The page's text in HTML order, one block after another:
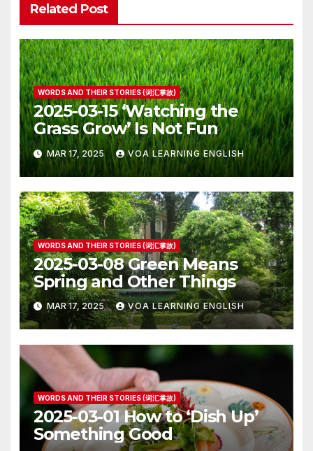
Related Post
WORDS AND THEIR STORIES (词汇掌故)
2025-03-15 ‘Watching the
Grass Grow’ Is Not Fun
MAR 17, 2025 VOA LEARNING ENGLISH
WORDS AND THEIR STORIES (词汇掌故)
2025-03-08 Green Means
Spring and Other Things
MAR 17, 2025 VOA LEARNING ENGLISH
WORDS AND THEIR STORIES (词汇掌故)
2025-03-01 How to ‘Dish Up’
Something Good